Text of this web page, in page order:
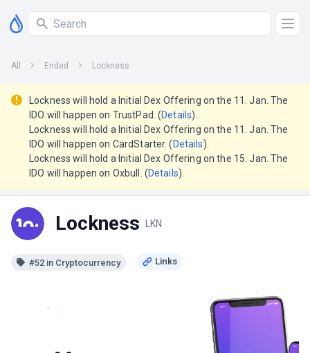
All Ended Lockness
Lockness will hold a Initial Dex Offering on the 11. Jan. The
IDO will happen on TrustPad. (Details).
Lockness will hold a Initial Dex Offering on the 11. Jan. The
IDO will happen on CardStarter. ( Details).
Lockness will hold a Initial Dex Offering on the 15. Jan. The
IDO will happen on Oxbull. (Details).
Lockness LKN
#52 in Cryptocurrency